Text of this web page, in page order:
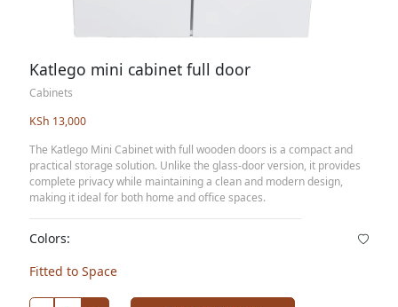
Katlego mini cabinet full door
Cabinets
KSh 13,000
The Katlego Mini Cabinet with full wooden doors is a compact and
practical storage solution. Unlike the glass-door version, it provides
complete privacy while maintaining a clean and modern design,
making it ideal for both home and office spaces.
Colors:
Fitted to Space